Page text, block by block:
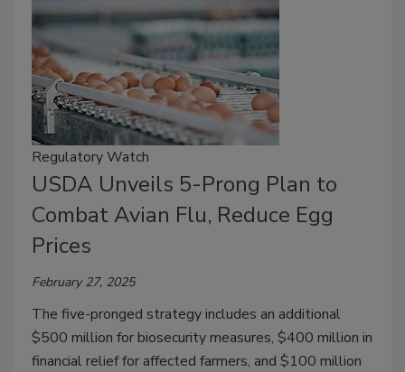
Regulatory Watch
USDA Unveils 5-Prong Plan to
Combat Avian Flu, Reduce Egg
Prices
February 27, 2025
The five-pronged strategy includes an additional
$500 million for biosecurity measures, $400 million in
financial relief for affected farmers, and $100 million